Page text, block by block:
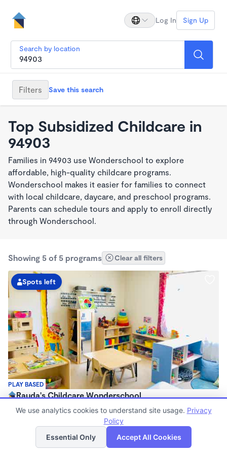
Log In Sign Up
Search by location
Filters Save this search
Top Subsidized Childcare in
94903
Families in 94903 use Wonderschool to explore
affordable, high-quality childcare programs.
Wonderschool makes it easier for families to connect
with local childcare, daycare, and preschool programs.
Parents can schedule tours and apply to enroll directly
through Wonderschool.
Showing 5 of 5 programs Clear all filters
PLAY BASED
Spots left
Rauda's Childcare Wonderschool
$1,700 /mo
Family Child Care
Now enrolling 2 years to 4 years
List Map
We use analytics cookies to understand site usage. Privacy
Policy
Essential Only
Accept All Cookies